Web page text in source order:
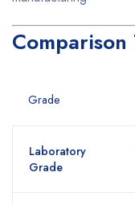
Grade
Laboratory
Grade